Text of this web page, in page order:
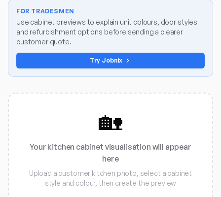
FOR TRADESMEN
Use cabinet previews to explain unit colours, door styles
and refurbishment options before sending a clearer
customer quote.
Try Jobnix
🏡
Your kitchen cabinet visualisation will appear
here
Upload a customer kitchen photo, select a cabinet
style and colour, then create the preview